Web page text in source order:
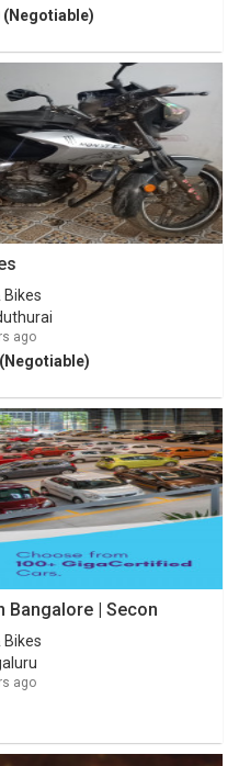
(Negotiable)
ago
(Negotiable)
Bangalore | Secon
ago